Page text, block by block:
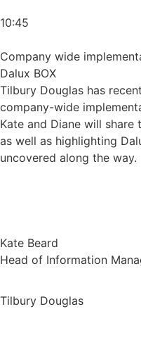
10:45
Company wide
Dalux BOX
Tilbury Douglas has
company-wide
Kate and Diane will
as well as highlighting
uncovered along the way.
Kate Beard
Head of Information
Tilbury Douglas